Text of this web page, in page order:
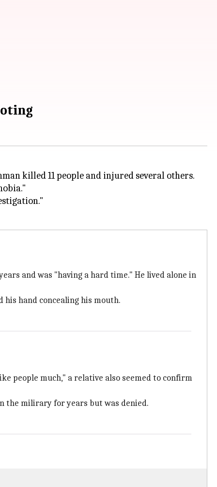
killed 11 people and injured several others.
and was "having a hard time." He lived alone in
hand concealing his mouth.
people much," a relative also seemed to confirm
the milirary for years but was denied.